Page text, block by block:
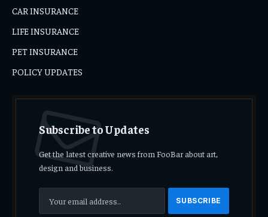
CAR INSURANCE
LIFE INSURANCE
PET INSURANCE
POLICY UPDATES
Subscribe to Updates
Get the latest creative news from FooBar about art,
design and business.